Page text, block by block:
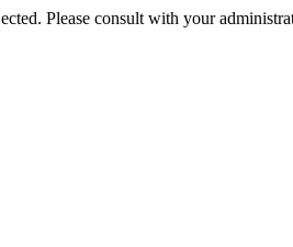
Please consult with your